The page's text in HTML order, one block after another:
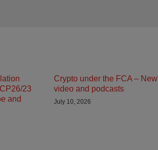
23
and
Crypto under the FCA – New
video and podcasts
July 10, 2026